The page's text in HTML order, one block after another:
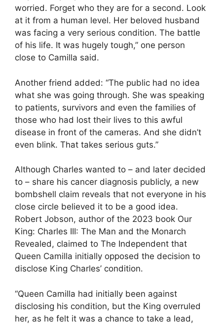
worried. Forget who they are for a second. Look
at it from a human level. Her beloved husband
was facing a very serious condition. The battle
of his life. It was hugely tough,” one person
close to Camilla said.
Another friend added: “The public had no idea
what she was going through. She was speaking
to patients, survivors and even the families of
those who had lost their lives to this awful
disease in front of the cameras. And she didn’t
even blink. That takes serious guts.”
Although Charles wanted to – and later decided
to – share his cancer diagnosis publicly, a new
bombshell claim reveals that not everyone in his
close circle believed it to be a good idea.
Robert Jobson, author of the 2023 book Our
King: Charles III: The Man and the Monarch
Revealed, claimed to The Independent that
Queen Camilla initially opposed the decision to
disclose King Charles’ condition.
“Queen Camilla had initially been against
disclosing his condition, but the King overruled
her, as he felt it was a chance to take a lead,